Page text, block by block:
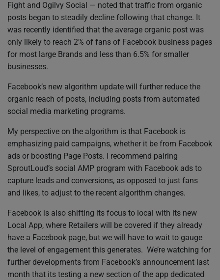
Fight and Ogilvy Social — noted that traffic from organic
posts began to steadily decline following that change. It
was recently identified that the average organic post was
only likely to reach 2% of fans of Facebook business pages
for most large Brands and less than 6.5% for smaller
businesses.
Facebook’s new algorithm update will further reduce the
organic reach of posts, including posts from automated
social media marketing programs.
My perspective on the algorithm is that Facebook is
emphasizing paid campaigns, whether it be from Facebook
ads or boosting Page Posts. I recommend pairing
SproutLoud’s social AMP program with Facebook ads to
capture leads and conversions, as opposed to just fans
and likes, to adjust to the recent algorithm changes.
Facebook is also shifting its focus to local with its new
Local App, where Retailers will be covered if they already
have a Facebook page, but we will have to wait to gauge
the level of engagement this generates. We’re watching for
further developments from Facebook’s announcement last
month that its testing a new section of the app dedicated